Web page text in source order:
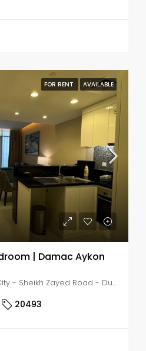
FOR RENT AVAILABLE
| Damac Aykon
DAMAC Maison AYKON City - Sheikh Zayed Road - Dubai - United Arab Emirates, Dubai, Business Bay
20493